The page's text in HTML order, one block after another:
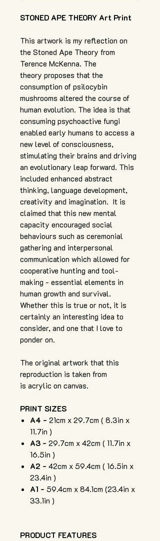
STONED APE THEORY Art Print
This artwork is my reflection on
the Stoned Ape Theory from
Terence McKenna. The
theory proposes that the
consumption of psilocybin
mushrooms altered the course of
human evolution. The idea is that
consuming psychoactive fungi
enabled early humans to access a
new level of consciousness,
stimulating their brains and driving
an evolutionary leap forward. This
included enhanced abstract
thinking, language development,
creativity and imagination. It is
claimed that this new mental
capacity encouraged social
behaviours such as ceremonial
gathering and interpersonal
communication which allowed for
cooperative hunting and tool-
making - essential elements in
human growth and survival.
Whether this is true or not, it is
certainly an interesting idea to
consider, and one that I love to
ponder on.
The original artwork that this
reproduction is taken from
is acrylic on canvas.
PRINT SIZES
A4 - 21cm x 29.7cm ( 8.3in x
11.7in )
A3 - 29.7cm x 42cm ( 11.7in x
16.5in )
A2 - 42cm x 59.4cm ( 16.5in x
23.4in )
A1 - 59.4cm x 84.1cm (23.4in x
33.1in )
PRODUCT FEATURES